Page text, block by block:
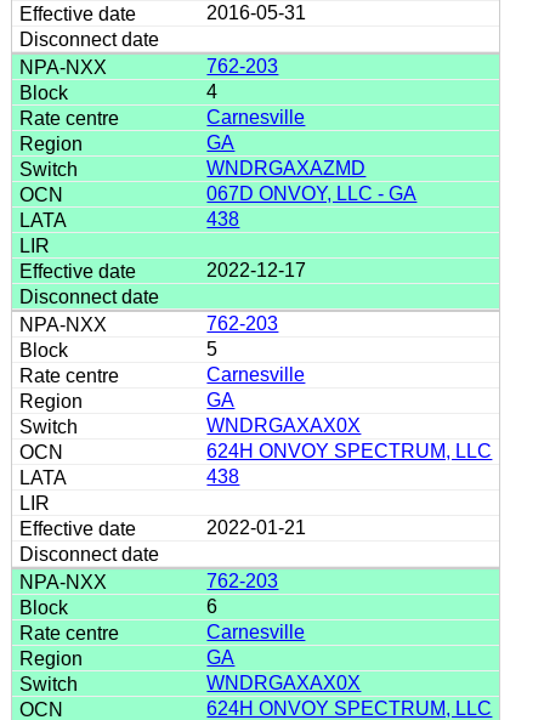
2016-05-31
762-203
4
Carnesville
GA
WNDRGAXAZMD
067D ONVOY, LLC - GA
438
2022-12-17
762-203
5
Carnesville
GA
WNDRGAXAX0X
624H ONVOY SPECTRUM, LLC
438
2022-01-21
762-203
6
Carnesville
GA
WNDRGAXAX0X
624H ONVOY SPECTRUM, LLC